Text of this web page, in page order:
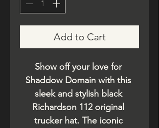
Add to Cart
Show off your love for
Shaddow Domain with this
sleek and stylish black
Richardson 112 original
trucker hat. The iconic